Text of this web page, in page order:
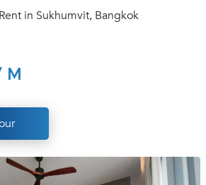
in Sukhumvit, Bangkok
M